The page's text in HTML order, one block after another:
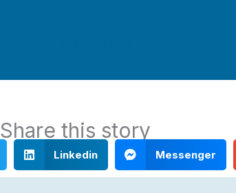
Share this story
Linkedin Messenger